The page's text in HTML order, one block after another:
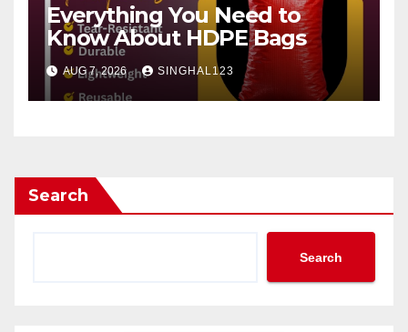
Everything You Need to
Know About HDPE Bags
AUG 7, 2026 SINGHAL123
Search
Search